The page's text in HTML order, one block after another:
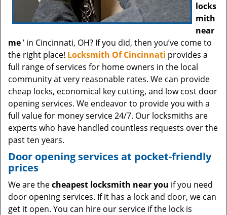
locks
mith
near
me’ in Cincinnati, OH? If you did, then you’ve come to
the right place! Locksmith Of Cincinnati provides a
full range of services for home owners in the local
community at very reasonable rates. We can provide
cheap locks, economical key cutting, and low cost door
opening services. We endeavor to provide you with a
full value for money service 24/7. Our locksmiths are
experts who have handled countless requests over the
past ten years.
Door opening services at pocket-friendly
prices
We are thecheapest locksmith near you if you need
door opening services. If it has a lock and door, we can
get it open. You can hire our service if the lock is